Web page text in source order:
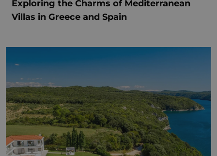
Exploring the Charms of Mediterranean
Villas in Greece and Spain